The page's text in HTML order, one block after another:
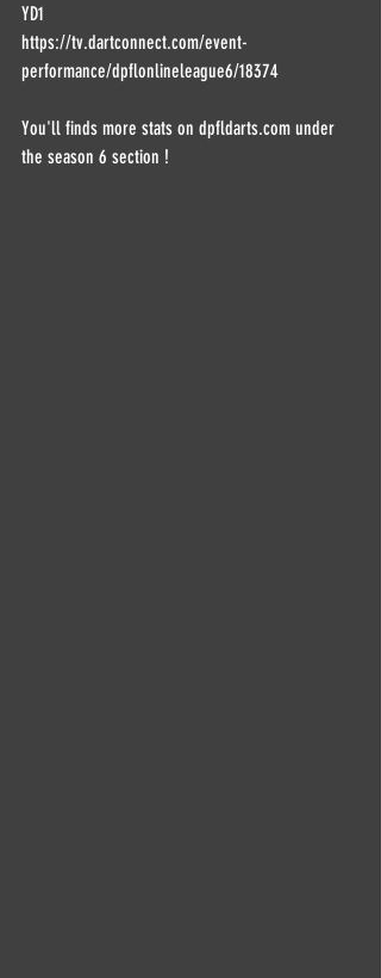
YD1
https://tv.dartconnect.com/event-
performance/dpflonlineleague6/18374
You'll finds more stats on dpfldarts.com under
the season 6 section !